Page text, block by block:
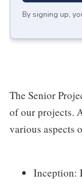
By signing up,
The Senior
of our projects.
various aspects
Inception: